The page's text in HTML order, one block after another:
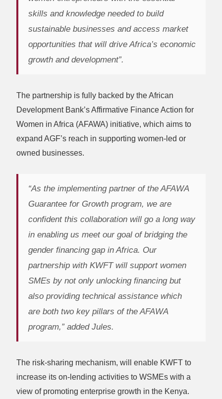
skills and knowledge needed to build
sustainable businesses and access market
opportunities that will drive Africa’s economic
growth and development”.
The partnership is fully backed by the African
Development Bank’s Affirmative Finance Action for
Women in Africa (AFAWA) initiative, which aims to
expand AGF’s reach in supporting women-led or
owned businesses.
“As the implementing partner of the AFAWA
Guarantee for Growth program, we are
confident this collaboration will go a long way
in enabling us meet our goal of bridging the
gender financing gap in Africa. Our
partnership with KWFT will support women
SMEs by not only unlocking financing but
also providing technical assistance which
are both two key pillars of the AFAWA
program,” added Jules.
The risk-sharing mechanism, will enable KWFT to
increase its on-lending activities to WSMEs with a
view of promoting enterprise growth in the Kenya.